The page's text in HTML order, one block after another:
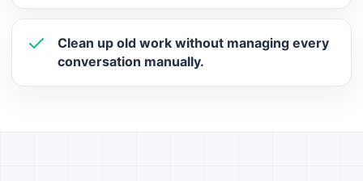
Clean up old work without managing every
conversation manually.